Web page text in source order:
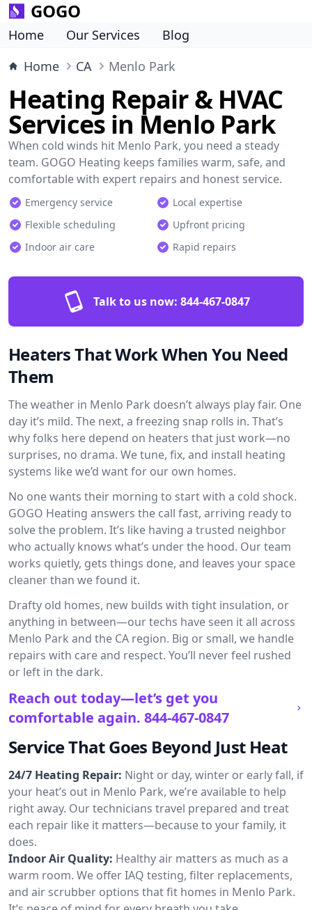
GOGO
Home Our Services
Blog
Home
CA Menlo Park
Heating Repair & HVAC
Services in Menlo Park
When cold winds hit Menlo Park, you need a steady
team. GOGO Heating keeps families warm, safe, and
comfortable with expert repairs and honest service.
Emergency service
Local expertise
Flexible scheduling
Upfront pricing
Indoor air care
Rapid repairs
Talk to us now: 844-467-0847
Heaters That Work When You Need
Them
The weather in Menlo Park doesn’t always play fair. One
day it’s mild. The next, a freezing snap rolls in. That’s
why folks here depend on heaters that just work—no
surprises, no drama. We tune, fix, and install heating
systems like we’d want for our own homes.
No one wants their morning to start with a cold shock.
GOGO Heating answers the call fast, arriving ready to
solve the problem. It’s like having a trusted neighbor
who actually knows what’s under the hood. Our team
works quietly, gets things done, and leaves your space
cleaner than we found it.
Drafty old homes, new builds with tight insulation, or
anything in between—our techs have seen it all across
Menlo Park and the CA region. Big or small, we handle
repairs with care and respect. You’ll never feel rushed
or left in the dark.
Reach out today—let’s get you
comfortable again. 844-467-0847
Service That Goes Beyond Just Heat
24/7 Heating Repair: Night or day, winter or early fall, if
your heat’s out in Menlo Park, we’re available to help
right away. Our technicians travel prepared and treat
each repair like it matters—because to your family, it
does.
Indoor Air Quality: Healthy air matters as much as a
warm room. We offer IAQ testing, filter replacements,
and air scrubber options that fit homes in Menlo Park.